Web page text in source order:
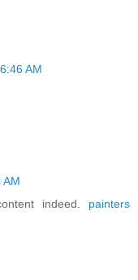
AM
AM
indeed. painters